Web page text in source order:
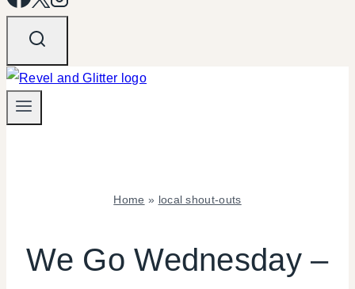
Home » local shout-outs
SHOUT-
OUTS
We Go Wednesday –